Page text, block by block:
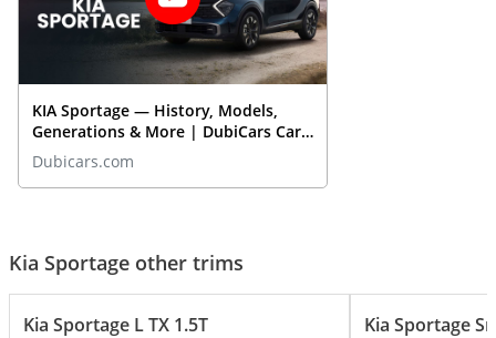
KIA Sportage — History, Models,
Generations & More | DubiCars Car
Spotlight
Dubicars.com
Kia Sportage other trims
Kia Sportage L TX 1.5T Kia Sportage